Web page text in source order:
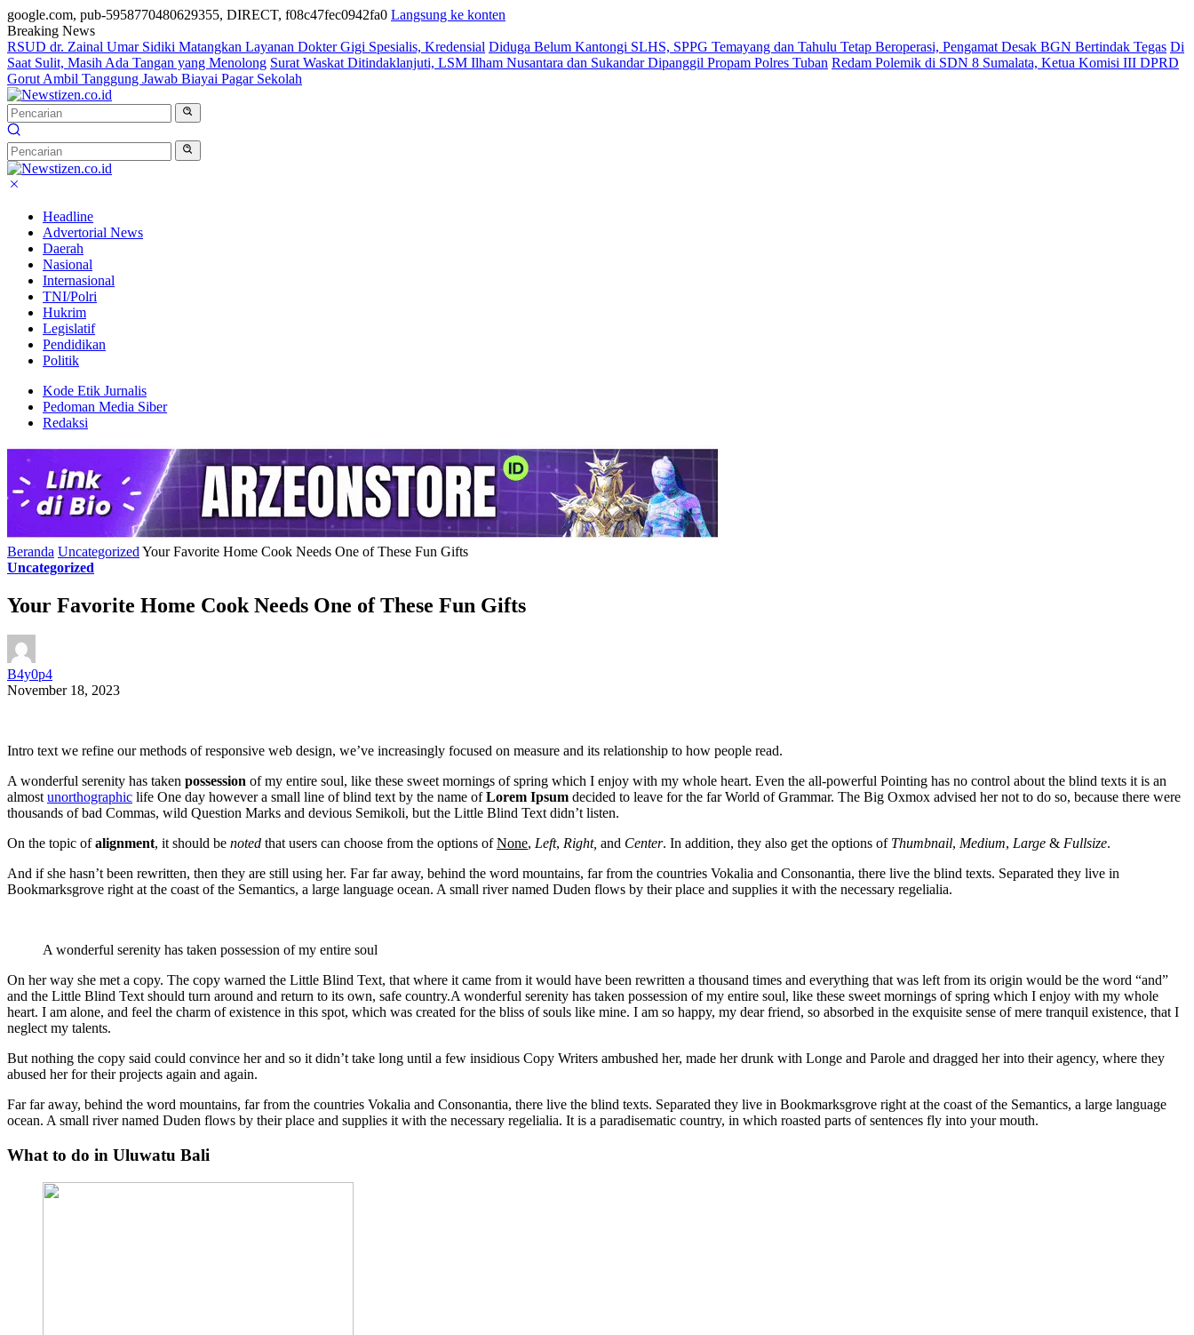
google.com, pub-5958770480629355, DIRECT, f08c47fec0942fa0 Langsung ke konten
Breaking News
RSUD dr. Zainal Umar Sidiki Matangkan Layanan Dokter Gigi Spesialis, Kredensial Diduga Belum Kantongi SLHS, SPPG Temayang dan Tahulu Tetap Beroperasi, Pengamat Desak BGN Bertindak Tegas Di
Saat Sulit, Masih Ada Tangan yang Menolong Surat Waskat Ditindaklanjuti, LSM Ilham Nusantara dan Sukandar Dipanggil Propam Polres Tuban Redam Polemik di SDN 8 Sumalata, Ketua Komisi III DPRD
Gorut Ambil Tanggung Jawab Biayai Pagar Sekolah
Headline
Advertorial News
Daerah
Nasional
Internasional
TNI/Polri
Hukrim
Legislatif
Pendidikan
Politik
Kode Etik Jurnalis
Pedoman Media Siber
Redaksi
Beranda Uncategorized Your Favorite Home Cook Needs One of These Fun Gifts
Uncategorized
Your Favorite Home Cook Needs One of These Fun Gifts
B4y0p4
November 18, 2023
Intro text we refine our methods of responsive web design, we’ve increasingly focused on measure and its relationship to how people read.
A wonderful serenity has taken possession of my entire soul, like these sweet mornings of spring which I enjoy with my whole heart. Even the all-powerful Pointing has no control about the blind texts it is an
almostunorthographic life One day however a small line of blind text by the name ofLorem Ipsum decided to leave for the far World of Grammar. The Big Oxmox advised her not to do so, because there were
thousands of bad Commas, wild Question Marks and devious Semikoli, but the Little Blind Text didn’t listen.
On the topic ofalignment, it should be noted that users can choose from the options ofNone, Left, Right, and Center. In addition, they also get the options of Thumbnail, Medium, Large & Fullsize.
And if she hasn’t been rewritten, then they are still using her. Far far away, behind the word mountains, far from the countries Vokalia and Consonantia, there live the blind texts. Separated they live in
Bookmarksgrove right at the coast of the Semantics, a large language ocean. A small river named Duden flows by their place and supplies it with the necessary regelialia.
A wonderful serenity has taken possession of my entire soul
On her way she met a copy. The copy warned the Little Blind Text, that where it came from it would have been rewritten a thousand times and everything that was left from its origin would be the word “and”
and the Little Blind Text should turn around and return to its own, safe country.A wonderful serenity has taken possession of my entire soul, like these sweet mornings of spring which I enjoy with my whole
heart. I am alone, and feel the charm of existence in this spot, which was created for the bliss of souls like mine. I am so happy, my dear friend, so absorbed in the exquisite sense of mere tranquil existence, that I
neglect my talents.
But nothing the copy said could convince her and so it didn’t take long until a few insidious Copy Writers ambushed her, made her drunk with Longe and Parole and dragged her into their agency, where they
abused her for their projects again and again.
Far far away, behind the word mountains, far from the countries Vokalia and Consonantia, there live the blind texts. Separated they live in Bookmarksgrove right at the coast of the Semantics, a large language
ocean. A small river named Duden flows by their place and supplies it with the necessary regelialia. It is a paradisematic country, in which roasted parts of sentences fly into your mouth.
What to do in Uluwatu Bali